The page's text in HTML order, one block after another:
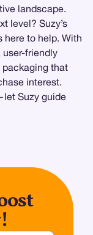
landscape.
level? Suzy’s
here to help. With
friendly
packaging that
interest.
Suzy guide